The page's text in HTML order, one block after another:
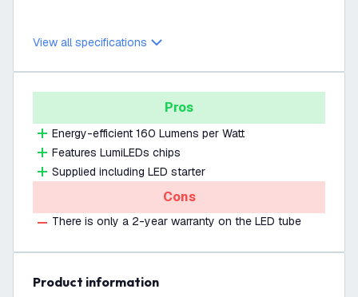
View all specifications
Pros
Energy-efficient 160 Lumens per Watt
Features LumiLEDs chips
Supplied including LED starter
Cons
There is only a 2-year warranty on the LED tube
product information